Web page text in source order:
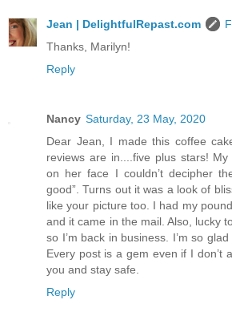
Jean | DelightfulRepast.com
Thanks, Marilyn!
Reply
Nancy Saturday, 23 May, 2020
Dear Jean, I made this coffee
reviews are in....five plus stars!
on her face I couldn’t decipher
good”. Turns out it was a look of
like your picture too. I had my
and it came in the mail. Also, lucky
so I’m back in business. I’m so
Every post is a gem even if I don’t
you and stay safe.
Reply